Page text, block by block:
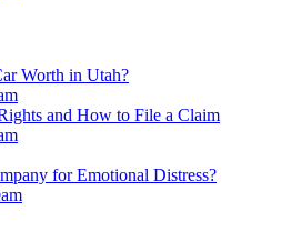
Worth in Utah?
and How to File a Claim
for Emotional Distress?